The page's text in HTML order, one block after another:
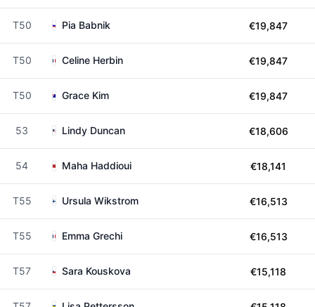
T50 Pia Babnik €19,847
T50 Celine Herbin €19,847
T50 Grace Kim €19,847
53 Lindy Duncan €18,606
54 Maha Haddioui €18,141
T55 Ursula Wikstrom €16,513
T55 Emma Grechi €16,513
T57 Sara Kouskova €15,118